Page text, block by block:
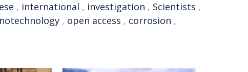
, international , investigation , Scientists ,
, open access , corrosion ,